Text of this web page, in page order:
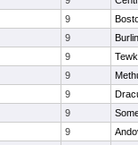
9
9
9
9
9
9
9